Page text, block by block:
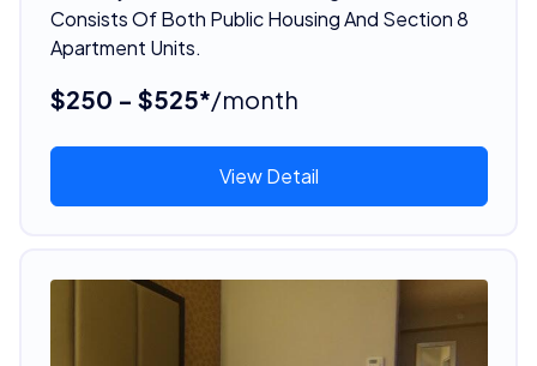
Consists Of Both Public Housing And Section 8
Apartment Units.
$250 - $525*/month
View Detail